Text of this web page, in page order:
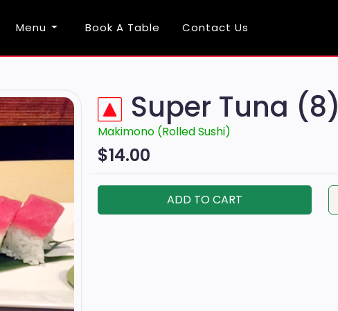
Menu Book A Table Contact Us
Super Tuna (8)
Makimono (Rolled Sushi)
$14.00
ADD TO CART